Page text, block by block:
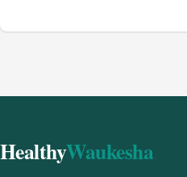
HealthyWaukesha